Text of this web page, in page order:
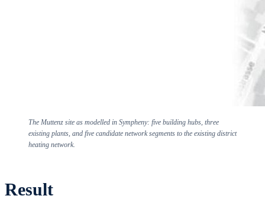
The Muttenz site as modelled in Sympheny: five building hubs, three
existing plants, and five candidate network segments to the existing district
heating network.
Result